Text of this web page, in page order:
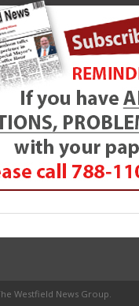
Westfield News Group.